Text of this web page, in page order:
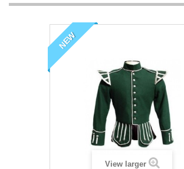
NEW
View larger